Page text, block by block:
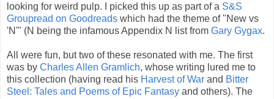
looking for weird pulp. I picked this up as part of a S&S
Groupread on Goodreads which had the theme of "New vs
'N'" (N being the infamous Appendix N list from Gary Gygax.
All were fun, but two of these resonated with me. The first
was by Charles Allen Gramlich, whose writing lured me to
this collection (having read his Harvest of War and Bitter
Steel: Tales and Poems of Epic Fantasy and others). The